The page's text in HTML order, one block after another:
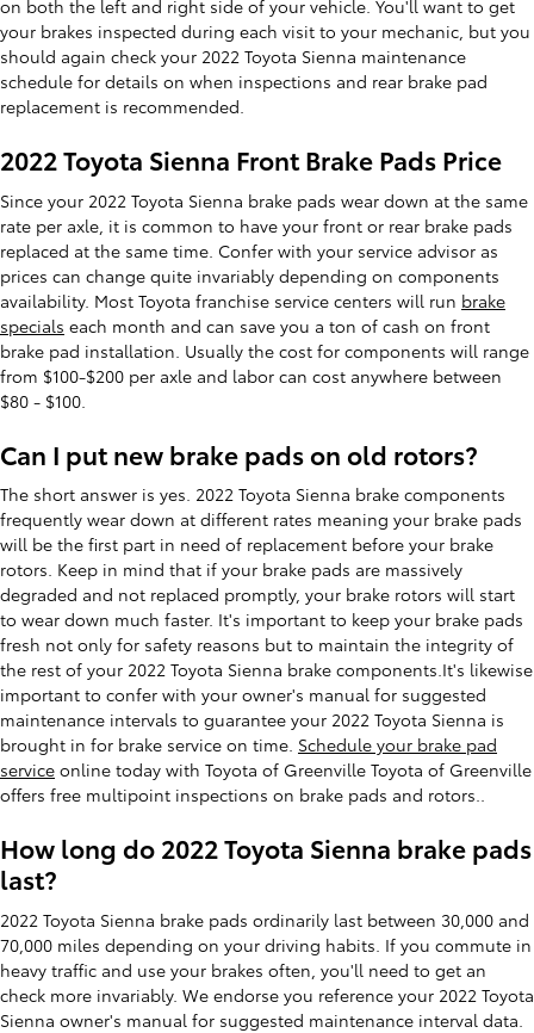
on both the left and right side of your vehicle. You'll want to get
your brakes inspected during each visit to your mechanic, but you
should again check your 2022 Toyota Sienna maintenance
schedule for details on when inspections and rear brake pad
replacement is recommended.
2022 Toyota Sienna Front Brake Pads Price
Since your 2022 Toyota Sienna brake pads wear down at the same
rate per axle, it is common to have your front or rear brake pads
replaced at the same time. Confer with your service advisor as
prices can change quite invariably depending on components
availability. Most Toyota franchise service centers will run brake
specials each month and can save you a ton of cash on front
brake pad installation. Usually the cost for components will range
from $100-$200 per axle and labor can cost anywhere between
$80 - $100.
Can I put new brake pads on old rotors?
The short answer is yes. 2022 Toyota Sienna brake components
frequently wear down at different rates meaning your brake pads
will be the first part in need of replacement before your brake
rotors. Keep in mind that if your brake pads are massively
degraded and not replaced promptly, your brake rotors will start
to wear down much faster. It's important to keep your brake pads
fresh not only for safety reasons but to maintain the integrity of
the rest of your 2022 Toyota Sienna brake components.It's likewise
important to confer with your owner's manual for suggested
maintenance intervals to guarantee your 2022 Toyota Sienna is
brought in for brake service on time. Schedule your brake pad
service online today with Toyota of Greenville Toyota of Greenville
offers free multipoint inspections on brake pads and rotors..
How long do 2022 Toyota Sienna brake pads
last?
2022 Toyota Sienna brake pads ordinarily last between 30,000 and
70,000 miles depending on your driving habits. If you commute in
heavy traffic and use your brakes often, you'll need to get an
check more invariably. We endorse you reference your 2022 Toyota
Sienna owner's manual for suggested maintenance interval data.